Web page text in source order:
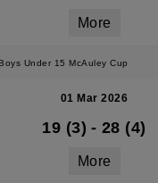
More
Under 15 McAuley Cup
01 Mar 2026
19 (3) - 28 (4)
More